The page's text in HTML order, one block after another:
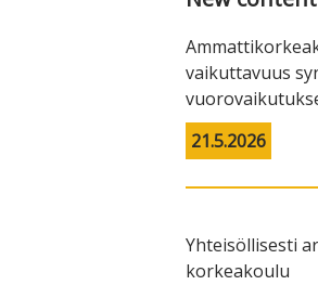
vaikuttavuus
21.5.2026
Yhteisöllisesti
korkeakoulu